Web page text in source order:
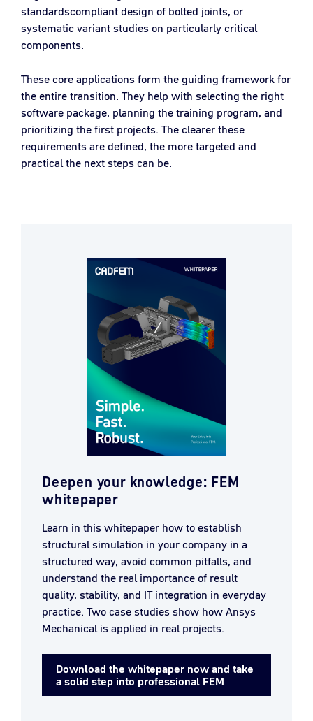
standardscompliant design of bolted joints, or
systematic variant studies on particularly critical
components.
These core applications form the guiding framework for
the entire transition. They help with selecting the right
software package, planning the training program, and
prioritizing the first projects. The clearer these
requirements are defined, the more targeted and
practical the next steps can be.
Deepen your knowledge: FEM
whitepaper
Learn in this whitepaper how to establish
structural simulation in your company in a
structured way, avoid common pitfalls, and
understand the real importance of result
quality, stability, and IT integration in everyday
practice. Two case studies show how Ansys
Mechanical is applied in real projects.
Download the whitepaper now and take
a solid step into professional FEM